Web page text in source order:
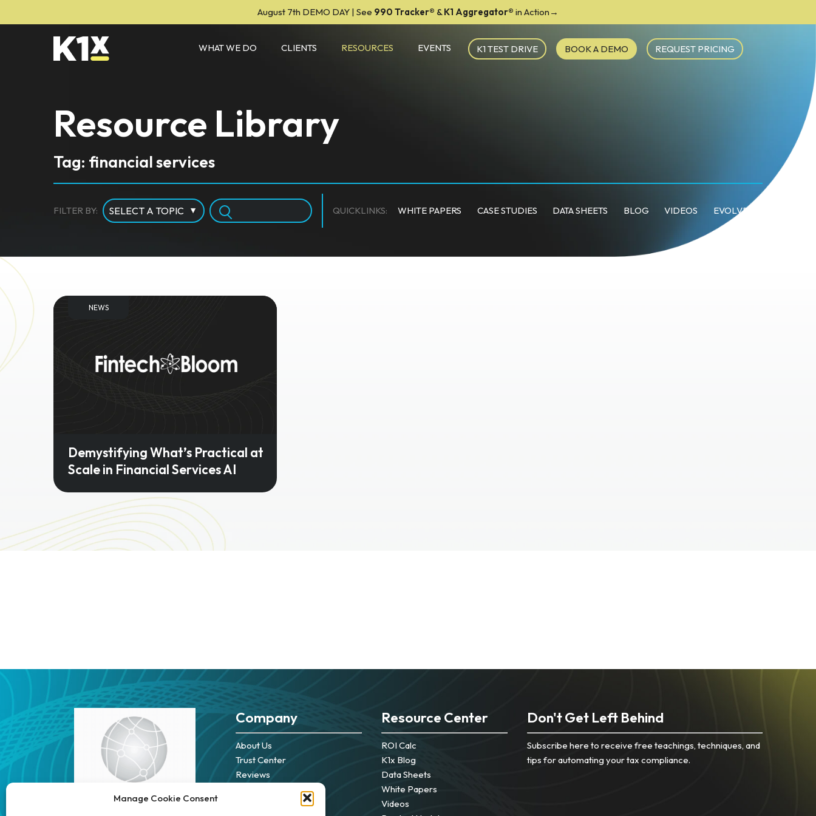
Manage Cookie Consent
August 7th DEMO DAY | See 990 Tracker® &K1 Aggregator® in Action→
WHAT WE DO CLIENTS RESOURCES EVENTS K1 TEST DRIVE BOOK A DEMO REQUEST PRICING
Resource Library
Tag: financial services
FILTER BY: QUICKLINKS: WHITE PAPERS CASE STUDIES DATA SHEETS BLOG VIDEOS EVOLVE
NEWS
Demystifying What’s Practical at
Scale in Financial Services AI
Company
About Us
Trust Center
Reviews
Resource Center
ROI Calc
K1x Blog
Data Sheets
White Papers
Videos
Don't Get Left Behind
Subscribe here to receive free teachings, techniques, and
tips for automating your tax compliance.